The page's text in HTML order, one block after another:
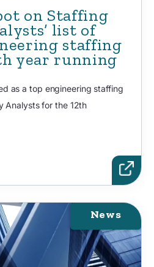
on Staffing
list of
staffing
year running
as a top engineering staffing
Analysts for the 12th
News